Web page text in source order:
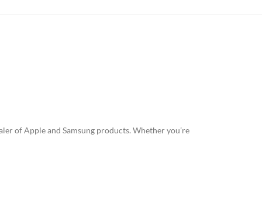
of Apple and Samsung products. Whether you’re